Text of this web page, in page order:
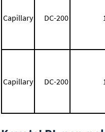
Capillary DC-200
Capillary DC-200